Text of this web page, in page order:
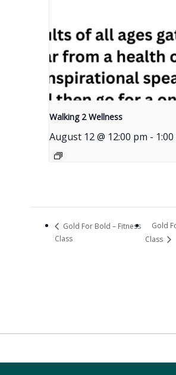
Walking 2 Wellness
August 12 @ 12:00 pm -
Gold For Bold – Fitness
Class
Gold
Class